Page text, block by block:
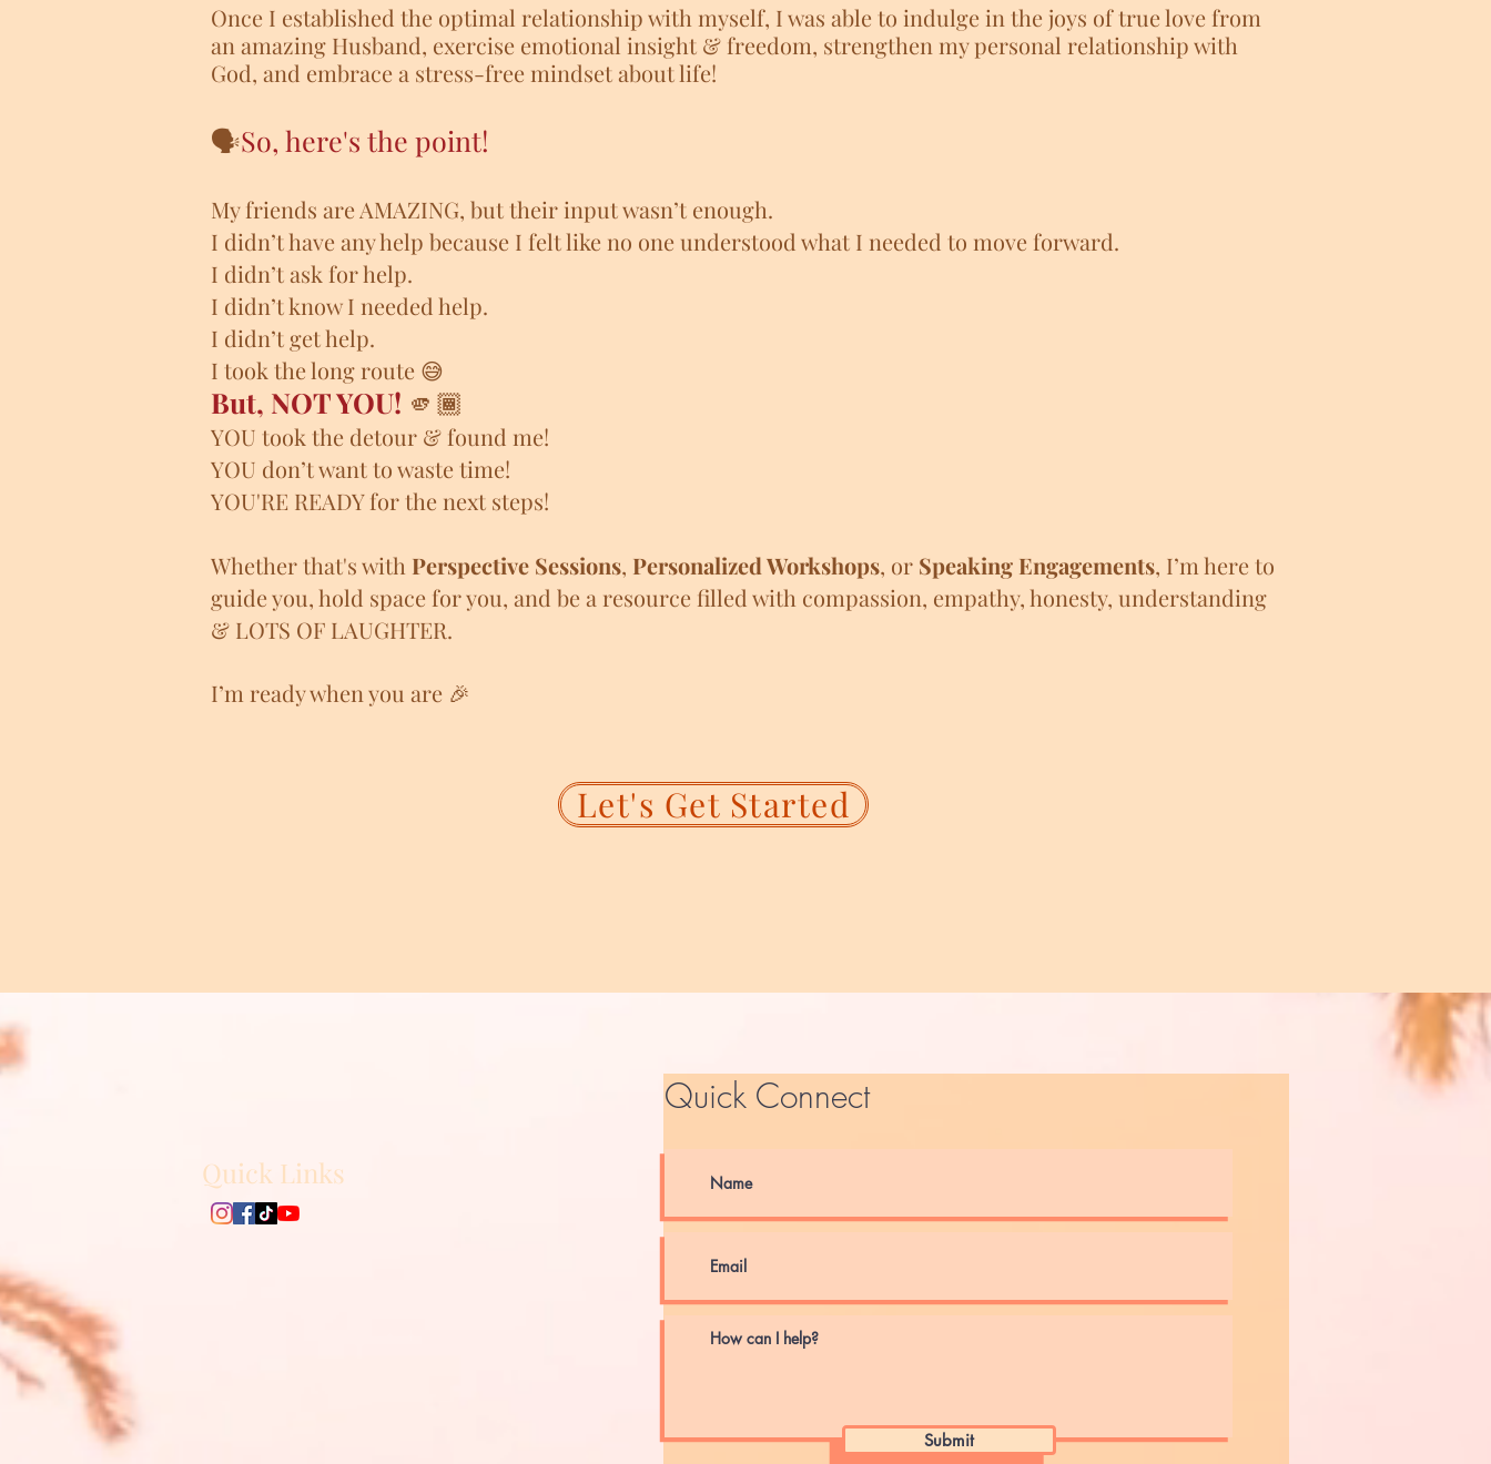
Once I established the optimal relationship with myself, I was able to indulge in the joys of true love from
an amazing Husband, exercise emotional insight & freedom, strengthen my personal relationship with
God, and embrace a stress-free mindset about life!
🗣️So, here's the point!
My friends are AMAZING, but their input wasn’t enough.
I didn’t have any help because I felt like no one understood what I needed to move forward.
I didn’t ask for help.
I didn’t know I needed help.
I didn’t get help.
I took the long route 😅
But, NOT YOU! 🫵🏾
YOU took the detour & found me!
YOU don’t want to waste time!
YOU'RE READY for the next steps!
Whether that's with Perspective Sessions, Personalized Workshops, or Speaking Engagements, I’m here to
guide you, hold space for you, and be a resource filled with compassion, empathy, honesty, understanding
& LOTS OF LAUGHTER.
I’m readywhen you are 🎉
Let's Get Started
Quick Links
Quick Connect
Submit